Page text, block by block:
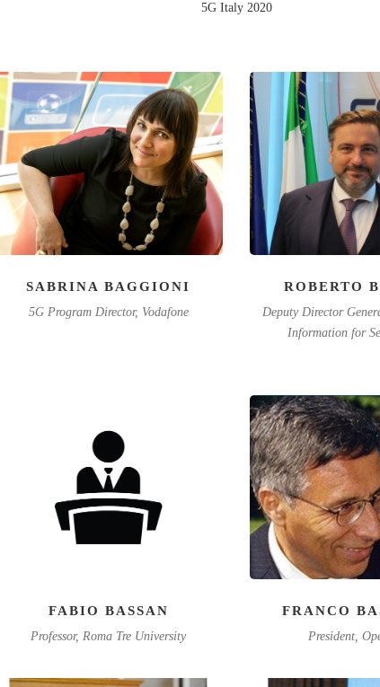
5G Italy 2020
SABRINA BAGGIONI
5G Program Director, Vodafone
ROBERTO
Deputy Director
Information for
FABIO BASSAN
Professor, Roma Tre University
FRANCO
President,